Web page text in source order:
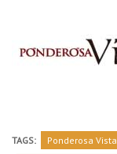
TAGS: Ponderosa Vista